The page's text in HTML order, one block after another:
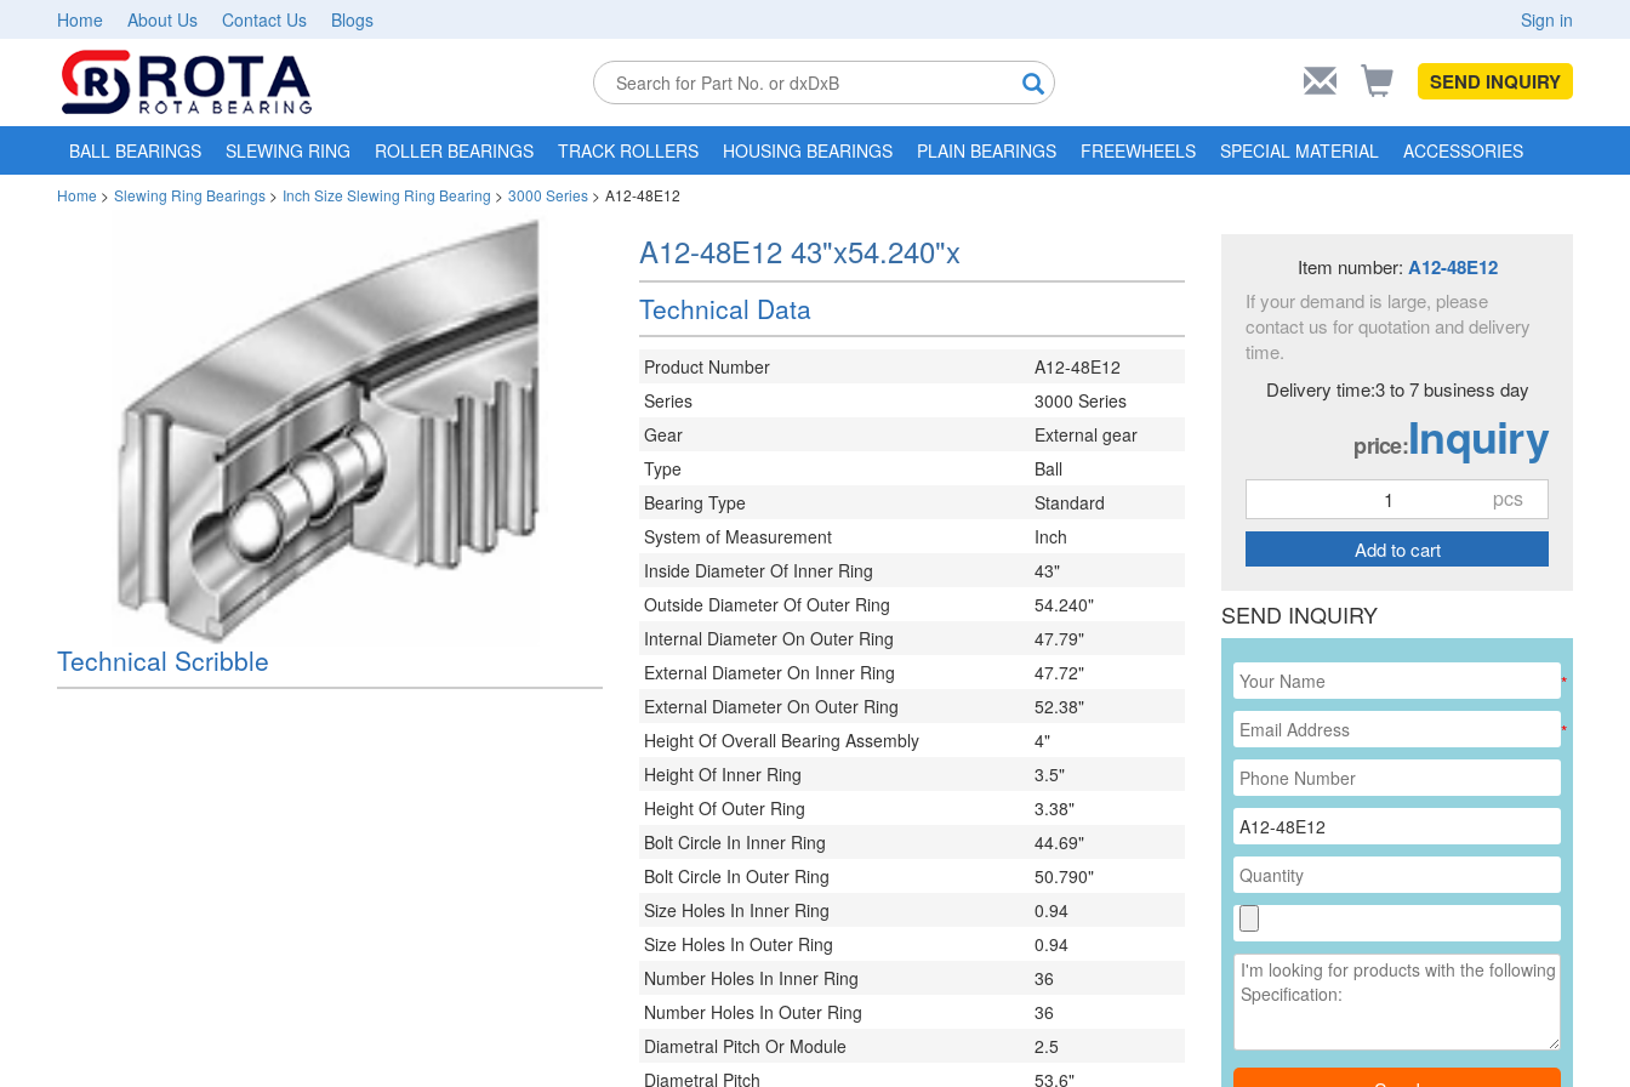
Home About Us Contact Us Blogs Sign in
SEND INQUIRY
BALL BEARINGS SLEWING RING ROLLER BEARINGS TRACK ROLLERS HOUSING BEARINGS PLAIN BEARINGS FREEWHEELS SPECIAL MATERIAL ACCESSORIES
Home > Slewing Ring Bearings > Inch Size Slewing Ring Bearing > 3000 Series > A12-48E12
Technical Scribble
A12-48E12 43"x54.240"x
Technical Data
Product Number
A12-48E12
Series
3000 Series
Gear
External gear
Type
Ball
Bearing Type
Standard
System of Measurement
Inch
Inside Diameter Of Inner Ring
43"
Outside Diameter Of Outer Ring
54.240"
Internal Diameter On Outer Ring
47.79"
External Diameter On Inner Ring
47.72"
External Diameter On Outer Ring
52.38"
Height Of Overall Bearing Assembly
4"
Height Of Inner Ring
3.5"
Height Of Outer Ring
3.38"
Bolt Circle In Inner Ring
44.69"
Bolt Circle In Outer Ring
50.790"
Size Holes In Inner Ring
0.94
Size Holes In Outer Ring
0.94
Number Holes In Inner Ring
36
Number Holes In Outer Ring
36
Diametral Pitch Or Module
2.5
Diametral Pitch
53.6"
Item number: A12-48E12
If your demand is large, please
contact us for quotation and delivery
time.
Delivery time:3 to 7 business day
price:Inquiry
pcs
Add to cart
SEND INQUIRY
*
*